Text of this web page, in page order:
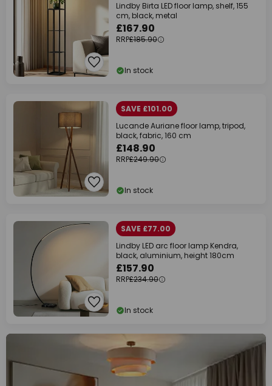
Lindby Birta LED floor lamp, shelf, 155
cm, black, metal
£167.90
RRP£185.90
In stock
SAVE £101.00
Lucande Auriane floor lamp, tripod,
black, fabric, 160 cm
£148.90
RRP£249.90
In stock
SAVE £77.00
Lindby LED arc floor lamp Kendra,
black, aluminium, height 180cm
£157.90
RRP£234.90
In stock